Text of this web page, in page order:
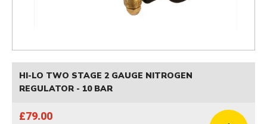
HI-LO TWO STAGE 2 GAUGE NITROGEN
REGULATOR - 10 BAR
£79.00